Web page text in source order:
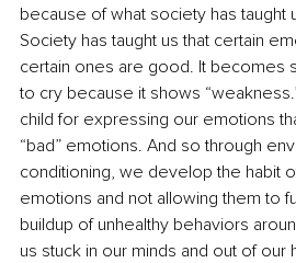
because of what society has taught
Society has taught us that certain
certain ones are good. It becomes
to cry because it shows
child for expressing our emotions
“bad” emotions. And so through
conditioning, we develop the habit
emotions and not allowing them to
buildup of unhealthy behaviors
us stuck in our minds and out of our